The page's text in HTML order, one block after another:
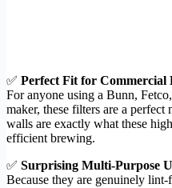
✅ Perfect Fit for Commercial
For anyone using a Bunn,
maker, these filters are a perfect
walls are exactly what these
efficient brewing.
✅ Surprising Multi-Purpose
Because they are genuinely